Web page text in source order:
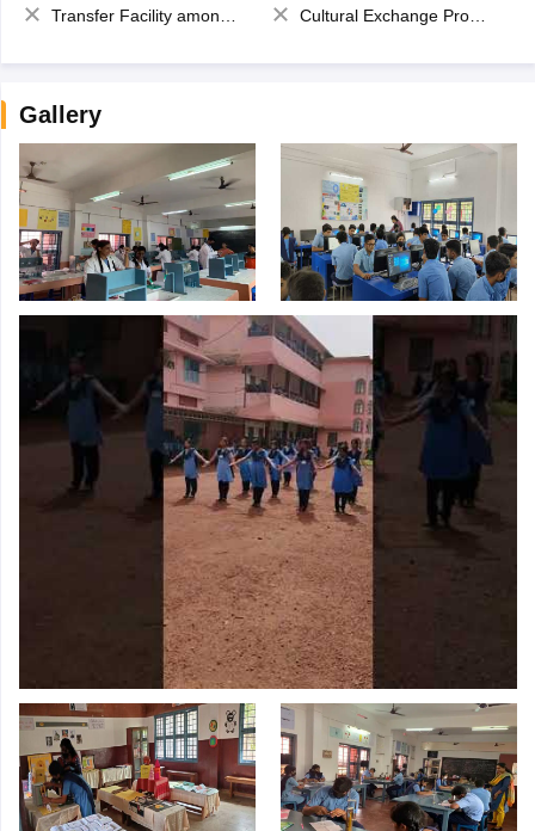
Transfer Facility among school chain
Cultural Exchange Program
Gallery